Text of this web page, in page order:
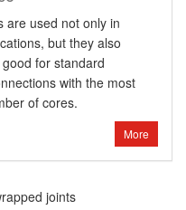
are used not only in
but they also
for standard
with the most
of cores.
More
joints